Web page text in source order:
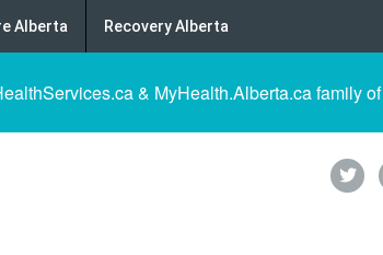
Alberta Recovery Alberta
& MyHealth.Alberta.ca family